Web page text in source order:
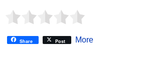
Share Post More